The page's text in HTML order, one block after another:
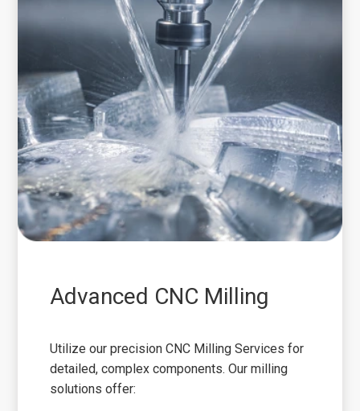
Advanced CNC Milling
Utilize our precision CNC Milling Services for
detailed, complex components. Our milling
solutions offer: